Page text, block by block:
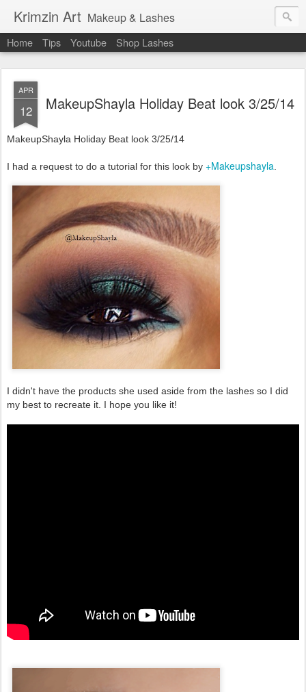
Krimzin Art Makeup & Lashes
Home Tips Youtube Shop Lashes
APR
12 MakeupShayla Holiday Beat look 3/25/14
MakeupShayla Holiday Beat look 3/25/14
I had a request to do a tutorial for this look by +Makeupshayla
I didn't have the products she used aside from the lashes so I did
my best to recreate it. I hope you like it!